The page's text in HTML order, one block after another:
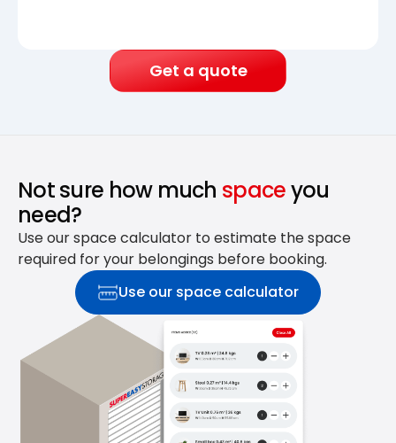
Get a quote
Not sure how much spaceyou
need?
Use our space calculator to estimate the space
required for your belongings before booking.
Use our space calculator